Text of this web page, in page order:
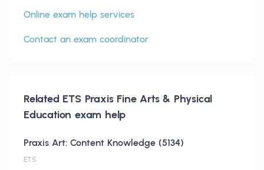
Online exam help services
Contact an exam coordinator
Related ETS Praxis Fine Arts & Physical
Education exam help
Praxis Art: Content Knowledge (5134)
ETS